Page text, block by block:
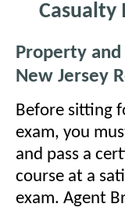
Casualty
Property
New Jersey
Before sitting
exam, you
and pass a
course at a
exam. Agent